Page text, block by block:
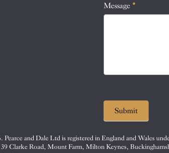
Message *
Submit
Pearce and Dale Ltd is registered in England and Wales
39 Clarke Road, Mount Farm, Milton Keynes,